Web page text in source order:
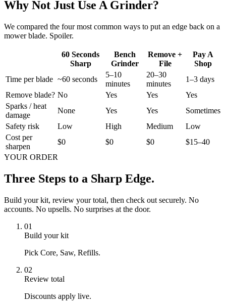
Why Not Just Use A Grinder?
We compared the four most common ways to put an edge back on a
mower blade. Spoiler.
60 Seconds
Sharp
Bench
Grinder
Remove +
File
Pay A
Shop
Time per blade ~60 seconds
5–10
minutes
20–30
minutes
1–3 days
Remove blade? No Yes Yes
Yes
Sparks / heat
damage
None Yes Yes
Sometimes
Safety risk
Low High Medium
Low
Cost per
sharpen
$0 $0 $0
$15–40
YOUR ORDER
Three Steps to a Sharp Edge.
Build your kit, review your total, then check out securely. No
accounts. No upsells. No surprises at the door.
01
Build your kit
Pick Core, Saw, Refills.
02
Review total
Discounts apply live.